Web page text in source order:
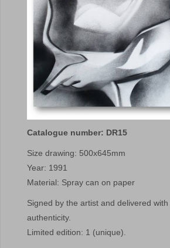
Catalogue number: DR15
Size drawing: 500x645mm
Year: 1991
Material: Spray can on paper
Signed by the artist and delivered
authenticity.
Limited edition: 1 (unique).